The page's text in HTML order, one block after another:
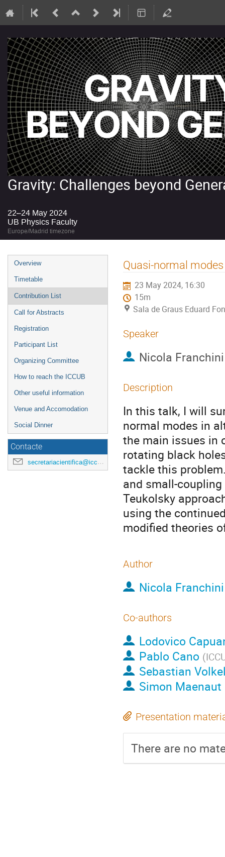
Gravity: Challenges beyond
22–24 May 2024
UB Physics Faculty
Europe/Madrid timezone
Event
menu
Overview
Timetable
Contribution List
Call for Abstracts
Registration
Participant List
Organizing Committee
How to reach the ICCUB
Other useful information
Venue and Accomodation
Social Dinner
Contacte
secretariacientifica@icc.ub.edu
Quasi-normal
23 May 2024, 16:30
15m
Sala de Graus Eduard
Speaker
Nicola Franchini
Description
In this talk, I will
normal modes in
the main issues in
rotating black
tackle this
and small-
Teukolsky
using the
modified theories
Author
Nicola Franchini
Co-authors
Lodovico
Pablo Cano (
Sebastian
Simon Maenaut
Presentation
There are no